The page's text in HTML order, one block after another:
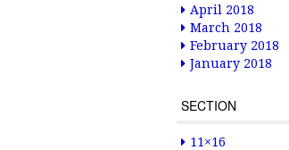
April 2018
March 2018
February 2018
January 2018
SECTION
11×16